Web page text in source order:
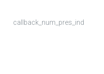
callback_num_pres_ind